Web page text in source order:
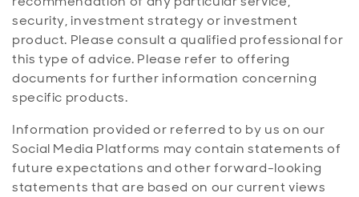
security, investment strategy or investment
product. Please consult a qualified professional for
this type of advice. Please refer to offering
documents for further information concerning
specific products.
Information provided or referred to by us on our
Social Media Platforms may contain statements of
future expectations and other forward-looking
statements that are based on our current views